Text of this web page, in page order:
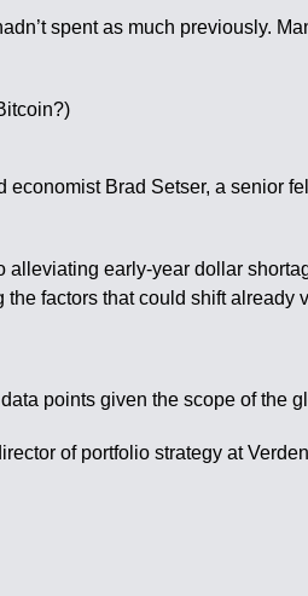
spent as much previously.
economist Brad Setser, a senior
early-year dollar
factors that could shift already
points given the scope of the
of portfolio strategy at